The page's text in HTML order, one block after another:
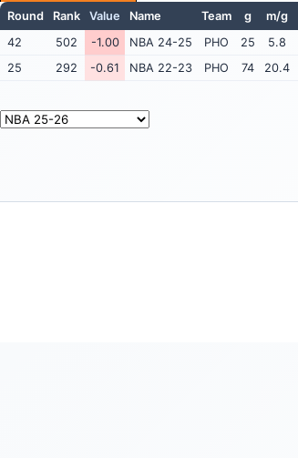
Round Rank Value Name Team g m/g
42
502 -1.00 NBA 24-25 PHO 25 5.8
25
292 -0.61 NBA 22-23 PHO 74 20.4